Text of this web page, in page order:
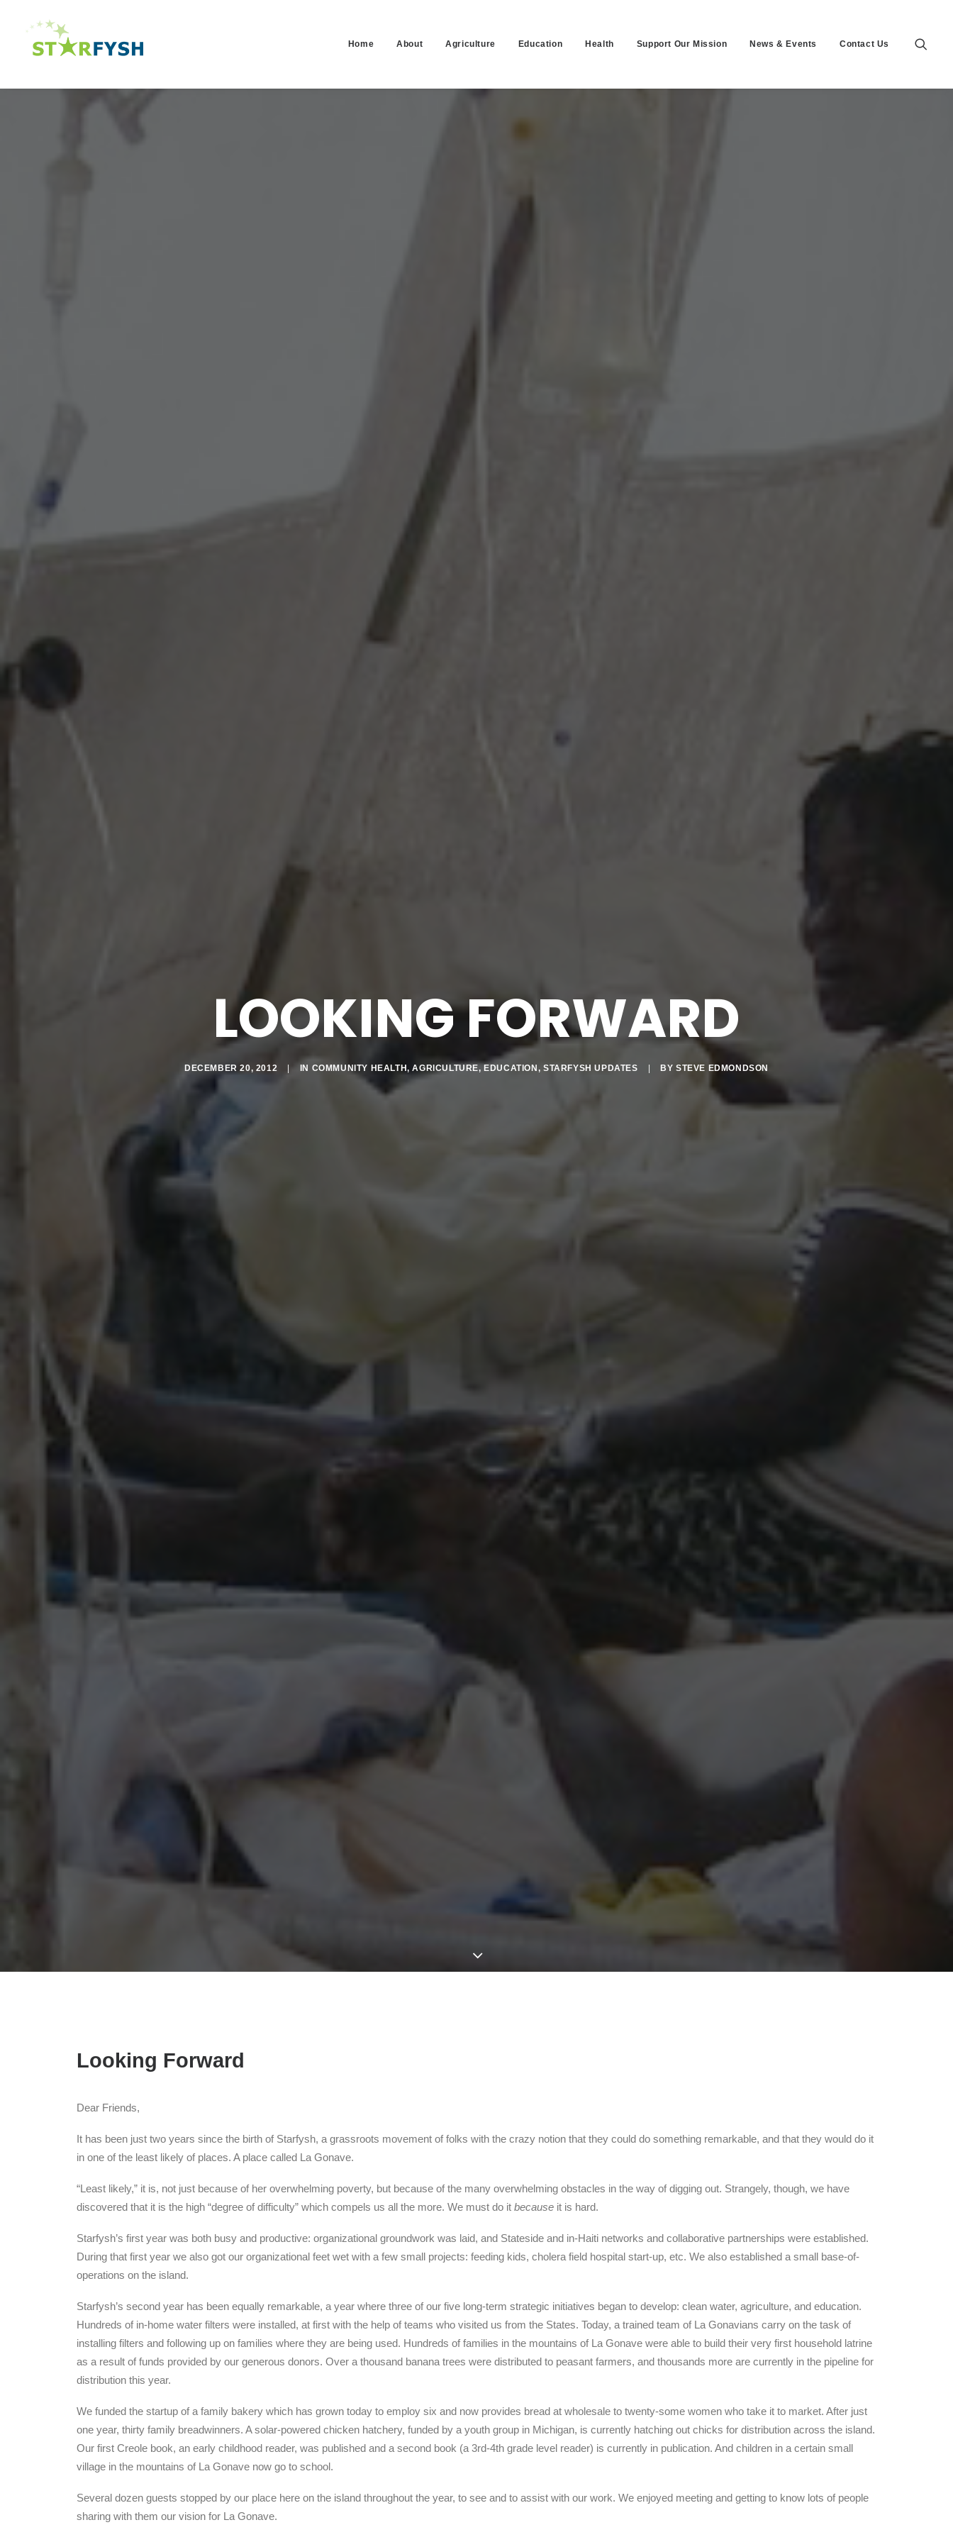
Home About Agriculture Education Health Support Our Mission News & Events Contact Us
LOOKING FORWARD
DECEMBER 20, 2012 IN COMMUNITY HEALTH,AGRICULTURE, EDUCATION , STARFYSH UPDATES BY STEVE EDMONDSON
Looking Forward
Dear Friends,
It has been just two years since the birth of Starfysh, a grassroots movement of folks with the crazy notion that they could do something remarkable, and that they would do it
in one of the least likely of places. A place called La Gonave.
“Least likely,” it is, not just because of her overwhelming poverty, but because of the many overwhelming obstacles in the way of digging out. Strangely, though, we have
discovered that it is the high “degree of difficulty” which compels us all the more. We must do it because it is hard.
Starfysh’s first year was both busy and productive: organizational groundwork was laid, and Stateside and in-Haiti networks and collaborative partnerships were established.
During that first year we also got our organizational feet wet with a few small projects: feeding kids, cholera field hospital start-up, etc. We also established a small base-of-
operations on the island.
Starfysh’s second year has been equally remarkable, a year where three of our five long-term strategic initiatives began to develop: clean water, agriculture, and education.
Hundreds of in-home water filters were installed, at first with the help of teams who visited us from the States. Today, a trained team of La Gonavians carry on the task of
installing filters and following up on families where they are being used. Hundreds of families in the mountains of La Gonave were able to build their very first household latrine
as a result of funds provided by our generous donors. Over a thousand banana trees were distributed to peasant farmers, and thousands more are currently in the pipeline for
distribution this year.
We funded the startup of a family bakery which has grown today to employ six and now provides bread at wholesale to twenty-some women who take it to market. After just
one year, thirty family breadwinners. A solar-powered chicken hatchery, funded by a youth group in Michigan, is currently hatching out chicks for distribution across the island.
Our first Creole book, an early childhood reader, was published and a second book (a 3rd-4th grade level reader) is currently in publication. And children in a certain small
village in the mountains of La Gonave now go to school.
Several dozen guests stopped by our place here on the island throughout the year, to see and to assist with our work. We enjoyed meeting and getting to know lots of people
sharing with them our vision for La Gonave.